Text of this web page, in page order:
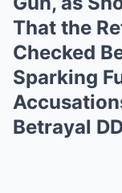
That the
Checked
Sparking
Betrayal